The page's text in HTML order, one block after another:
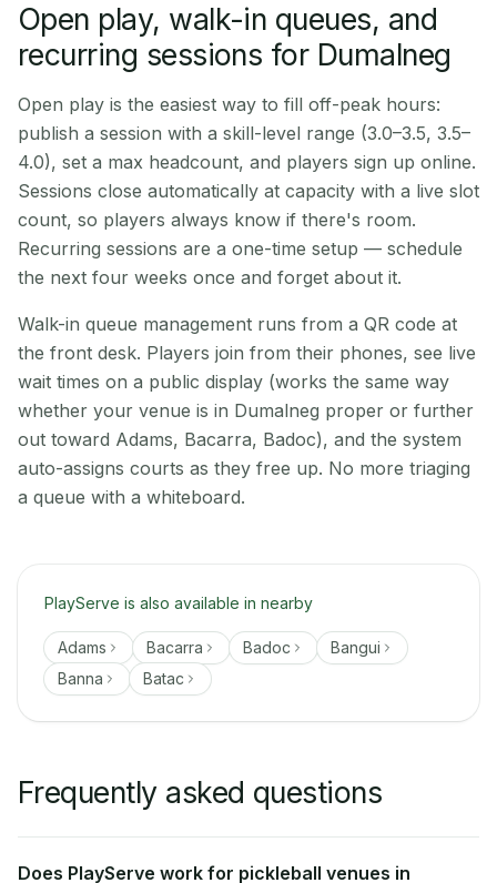
Open play, walk-in queues, and
recurring sessions for Dumalneg
Open play is the easiest way to fill off-peak hours:
publish a session with a skill-level range (3.0–3.5, 3.5–
4.0), set a max headcount, and players sign up online.
Sessions close automatically at capacity with a live slot
count, so players always know if there's room.
Recurring sessions are a one-time setup — schedule
the next four weeks once and forget about it.
Walk-in queue management runs from a QR code at
the front desk. Players join from their phones, see live
wait times on a public display (works the same way
whether your venue is in Dumalneg proper or further
out toward Adams, Bacarra, Badoc), and the system
auto-assigns courts as they free up. No more triaging
a queue with a whiteboard.
PlayServe is also available in nearby
Adams Bacarra Badoc
Bangui
Banna
Batac
Frequently asked questions
Does PlayServe work for pickleball venues in